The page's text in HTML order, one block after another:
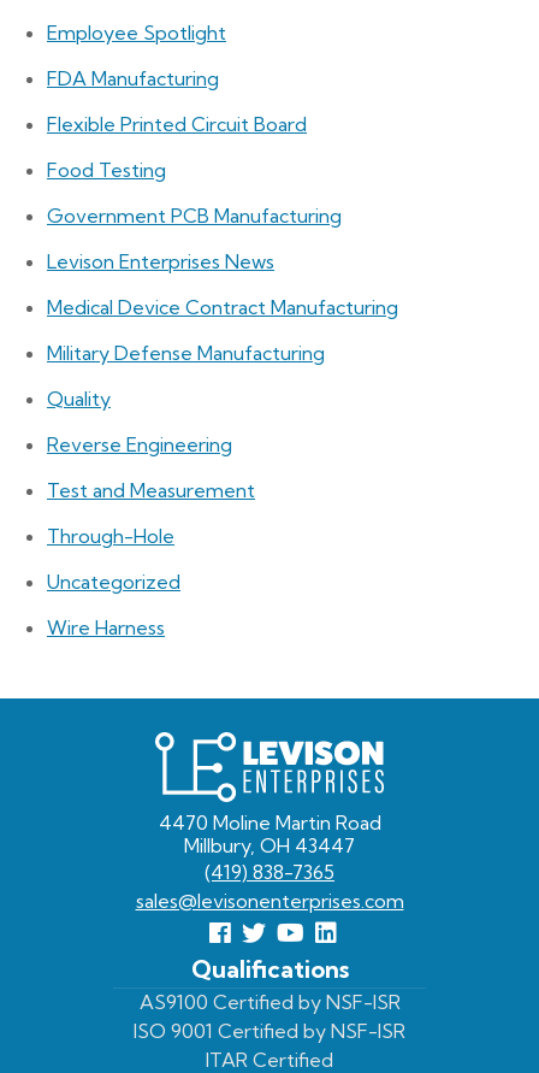
Employee Spotlight
FDA Manufacturing
Flexible Printed Circuit Board
Food Testing
Government PCB Manufacturing
Levison Enterprises News
Medical Device Contract Manufacturing
Military Defense Manufacturing
Quality
Reverse Engineering
Test and Measurement
Through-Hole
Uncategorized
Wire Harness
Levison
Enterprises
4470 Moline Martin Road
Millbury, OH 43447
(419) 838-7365
sales@levisonenterprises.com
Follow
us
Facebook
Follow
us
On
Twitter
View
Our
Youtube
Page
View
our
LinkedIn
Profile
Qualifications
AS9100 Certified by NSF-ISR
ISO 9001 Certified by NSF-ISR
ITAR Certified